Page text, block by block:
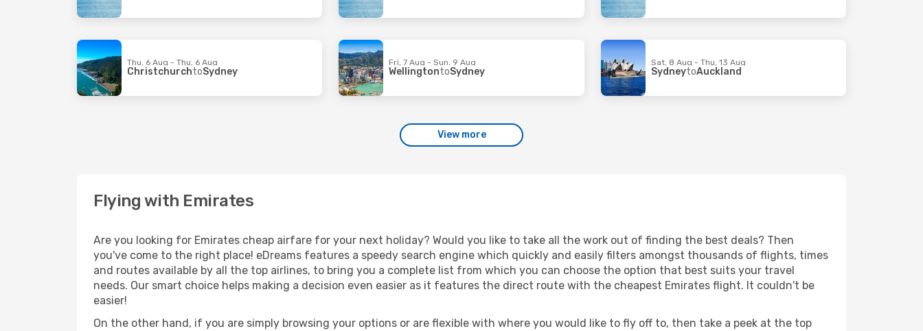
Thu, 6 Aug - Thu, 6 Aug
ChristchurchtoSydney
Fri, 7 Aug - Sun, 9 Aug
WellingtontoSydney
Sat, 8 Aug - Thu, 13 Aug
SydneytoAuckland
View more
Flying with Emirates
Are you looking for Emirates cheap airfare for your next holiday? Would you like to take all the work out of finding the best deals? Then
you've come to the right place! eDreams features a speedy search engine which quickly and easily filters amongst thousands of flights, times
and routes available by all the top airlines, to bring you a complete list from which you can choose the option that best suits your travel
needs. Our smart choice helps making a decision even easier as it features the direct route with the cheapest Emirates flight. It couldn't be
easier!
On the other hand, if you are simply browsing your options or are flexible with where you would like to fly off to, then take a peek at the top